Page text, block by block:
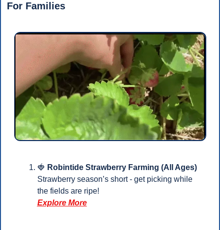
For Families
🍓 Robintide Strawberry Farming (All Ages)
Strawberry season’s short - get picking while
the fields are ripe!
Explore More